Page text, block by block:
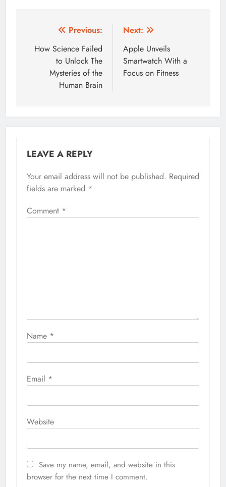
navigation
Previous:
How Science Failed
to Unlock The
Mysteries of the
Human Brain
Next:
Apple Unveils
Smartwatch With a
Focus on Fitness
LEAVE A REPLY
Your email address will not be published. Required
fields are marked *
Comment *
Name *
Email *
Website
Save my name, email, and website in this
browser for the next time I comment.